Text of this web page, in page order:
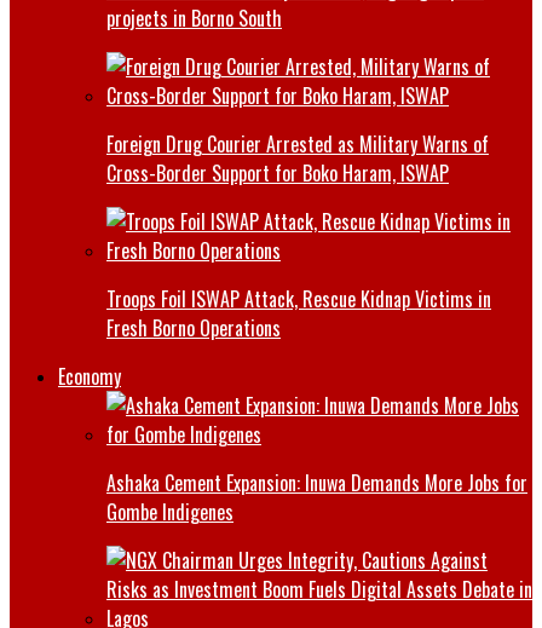
projects in Borno South
Foreign Drug Courier Arrested as Military Warns of
Cross-Border Support for Boko Haram, ISWAP
Troops Foil ISWAP Attack, Rescue Kidnap Victims in
Fresh Borno Operations
Economy
Ashaka Cement Expansion: Inuwa Demands More Jobs for
Gombe Indigenes